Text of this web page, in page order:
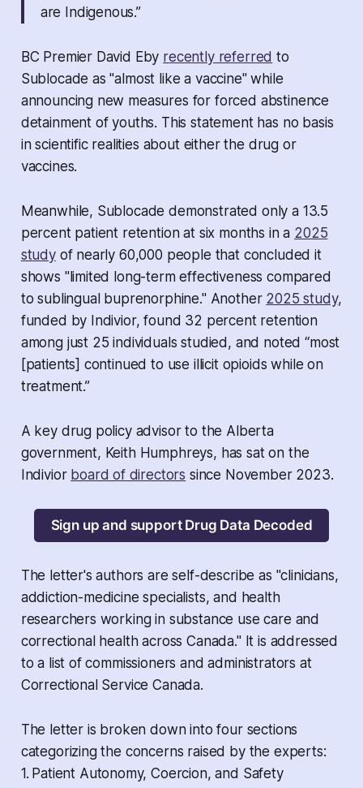
are Indigenous.”
BC Premier David Eby recently referred to
Sublocade as "almost like a vaccine" while
announcing new measures for forced abstinence
detainment of youths. This statement has no basis
in scientific realities about either the drug or
vaccines.
Meanwhile, Sublocade demonstrated only a 13.5
percent patient retention at six months in a 2025
studyof nearly 60,000 people that concluded it
shows "limited long-term effectiveness compared
to sublingual buprenorphine." Another 2025 study,
funded by Indivior, found 32 percent retention
among just 25 individuals studied, and noted “most
[patients] continued to use illicit opioids while on
treatment.”
A key drug policy advisor to the Alberta
government, Keith Humphreys, has sat on the
Indivior board of directors since November 2023.
Sign up and support Drug Data Decoded
The letter's authors are self-describe as "clinicians,
addiction-medicine specialists, and health
researchers working in substance use care and
correctional health across Canada." It is addressed
to a list of commissioners and administrators at
Correctional Service Canada.
The letter is broken down into four sections
categorizing the concerns raised by the experts:
1. Patient Autonomy, Coercion, and Safety